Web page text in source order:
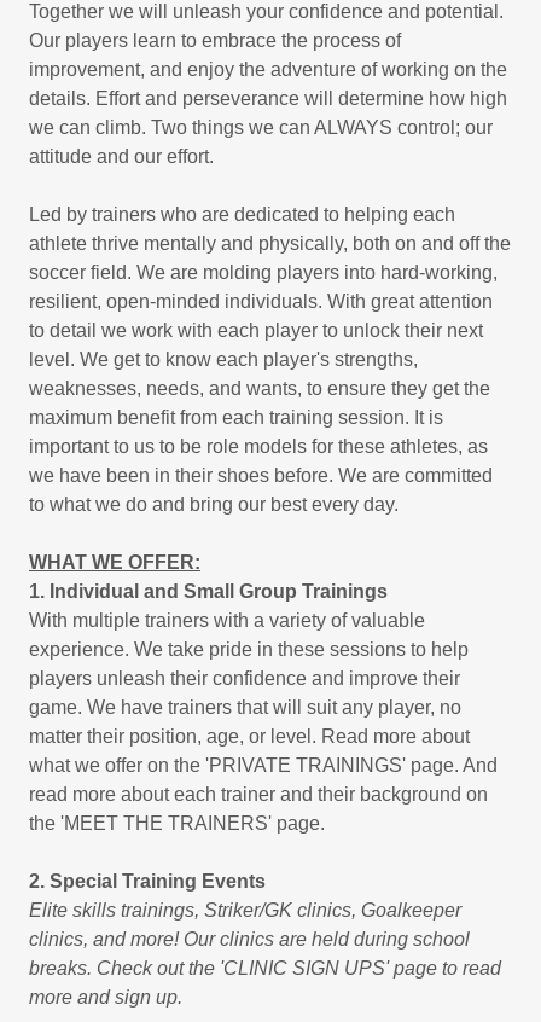
Together we will unleash your confidence and potential.
Our players learn to embrace the process of
improvement, and enjoy the adventure of working on the
details. Effort and perseverance will determine how high
we can climb. Two things we can ALWAYS control; our
attitude and our effort.
Led by trainers who are dedicated to helping each
athlete thrive mentally and physically, both on and off the
soccer field. We are molding players into hard-working,
resilient, open-minded individuals. With great attention
to detail we work with each player to unlock their next
level. We get to know each player's strengths,
weaknesses, needs, and wants, to ensure they get the
maximum benefit from each training session. It is
important to us to be role models for these athletes, as
we have been in their shoes before. We are committed
to what we do and bring our best every day.
WHAT WE OFFER:
1. Individual and Small Group Trainings
With multiple trainers with a variety of valuable
experience. We take pride in these sessions to help
players unleash their confidence and improve their
game. We have trainers that will suit any player, no
matter their position, age, or level. Read more about
what we offer on the 'PRIVATE TRAININGS' page. And
read more about each trainer and their background on
the 'MEET THE TRAINERS' page.
2. Special Training Events
Elite skills trainings, Striker/GK clinics, Goalkeeper
clinics, and more! Our clinics are held during school
breaks. Check out the 'CLINIC SIGN UPS' page to read
more and sign up.